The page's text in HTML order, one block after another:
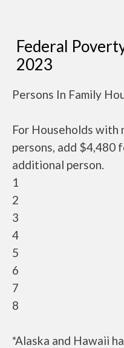
Federal
2023
Persons In Family
For Households with
persons, add $4,480
additional person.
1
2
3
4
5
6
7
8
*Alaska and Hawaii